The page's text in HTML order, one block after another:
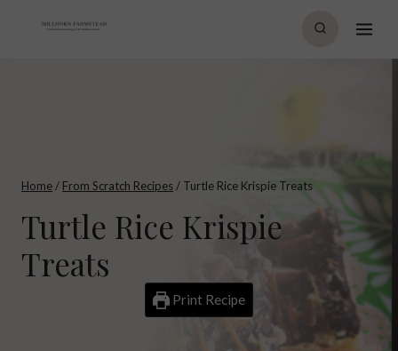
Home / From Scratch Recipes / Turtle Rice Krispie Treats
Turtle Rice Krispie
Treats
Print Recipe